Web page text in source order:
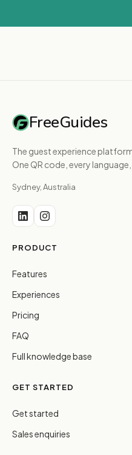
FreeGuides
The guest experience
One QR code, every language,
Sydney, Australia
PRODUCT
Features
Experiences
Pricing
FAQ
Full knowledge base
GET STARTED
Get started
Sales enquiries